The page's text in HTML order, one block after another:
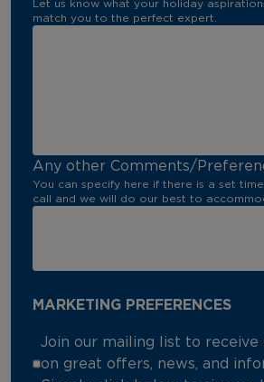
Let us know what your holiday
match you to the perfect expert.
Any other Comments/
You can specify here if there is a set
call and we will do our best to
MARKETING PREFERENCES
Join our mailing list to receive
on great offers, news, and